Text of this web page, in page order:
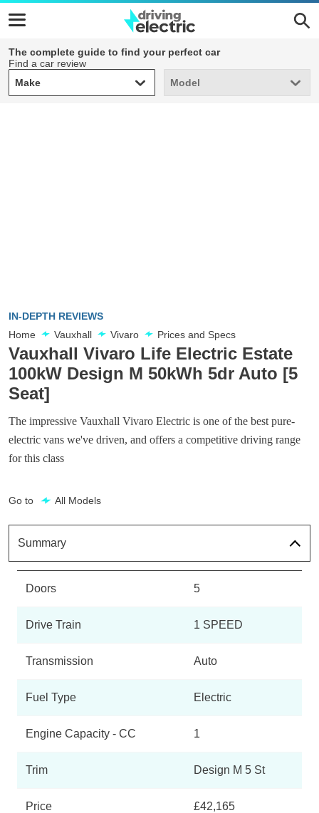
The complete guide to find your perfect car
Find a car review
Make
Make Model
Model
IN-DEPTH REVIEWS
Home
Vauxhall Vivaro Prices and Specs
Vauxhall Vivaro Life Electric Estate
100kW Design M 50kWh 5dr Auto [5
Seat]
The impressive Vauxhall Vivaro Electric is one of the best pure-
electric vans we've driven, and offers a competitive driving range
for this class
Go to All Models
Summary
Doors 5
Drive Train 1 SPEED
Transmission Auto
Fuel Type Electric
Engine Capacity - CC 1
Trim Design M 5 St
Price £42,165